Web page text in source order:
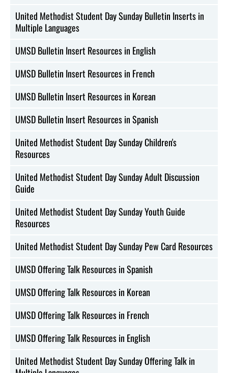
United Methodist Student Day Sunday Bulletin Inserts in
Multiple Languages
UMSD Bulletin Insert Resources in English
UMSD Bulletin Insert Resources in French
UMSD Bulletin Insert Resources in Korean
UMSD Bulletin Insert Resources in Spanish
United Methodist Student Day Sunday Children's
Resources
United Methodist Student Day Sunday Adult Discussion
Guide
United Methodist Student Day Sunday Youth Guide
Resources
United Methodist Student Day Sunday Pew Card Resources
UMSD Offering Talk Resources in Spanish
UMSD Offering Talk Resources in Korean
UMSD Offering Talk Resources in French
UMSD Offering Talk Resources in English
United Methodist Student Day Sunday Offering Talk in